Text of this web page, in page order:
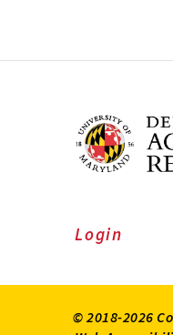
Login
© 2018-2026